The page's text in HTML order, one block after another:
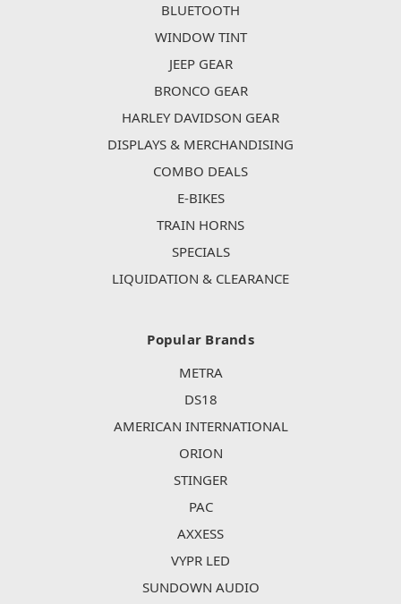
BLUETOOTH
WINDOW TINT
JEEP GEAR
BRONCO GEAR
HARLEY DAVIDSON GEAR
DISPLAYS & MERCHANDISING
COMBO DEALS
E-BIKES
TRAIN HORNS
SPECIALS
LIQUIDATION & CLEARANCE
Popular Brands
METRA
DS18
AMERICAN INTERNATIONAL
ORION
STINGER
PAC
AXXESS
VYPR LED
SUNDOWN AUDIO